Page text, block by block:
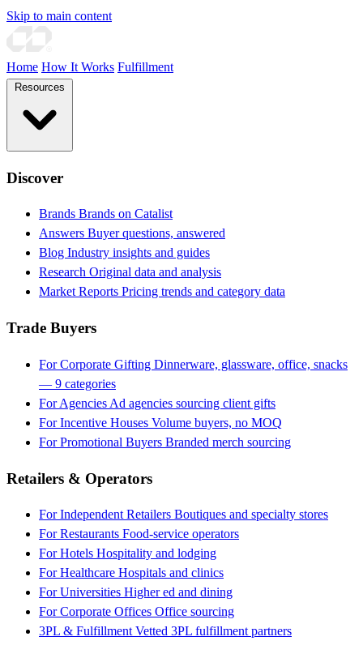
Skip to main content
Home How It Works Fulfillment
Discover
Brands Brands on Catalist
Answers Buyer questions, answered
Blog Industry insights and guides
Research Original data and analysis
Market Reports Pricing trends and category data
Trade Buyers
For Corporate Gifting Dinnerware, glassware, office, snacks
— 9 categories
For Agencies Ad agencies sourcing client gifts
For Incentive Houses Volume buyers, no MOQ
For Promotional Buyers Branded merch sourcing
Retailers & Operators
For Independent Retailers Boutiques and specialty stores
For Restaurants Food-service operators
For Hotels Hospitality and lodging
For Healthcare Hospitals and clinics
For Universities Higher ed and dining
For Corporate Offices Office sourcing
3PL & Fulfillment Vetted 3PL fulfillment partners